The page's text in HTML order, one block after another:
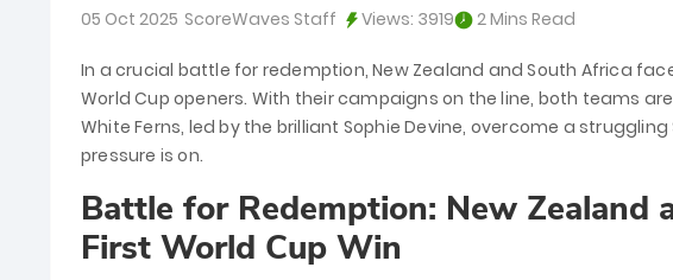
05 Oct 2025 ScoreWaves Staff Views: 3919 2 Mins Read
In a crucial battle for redemption, New Zealand and South Africa
World Cup openers. With their campaigns on the line, both teams
White Ferns, led by the brilliant Sophie Devine, overcome a
pressure is on.
Battle for Redemption: New
First World Cup Win